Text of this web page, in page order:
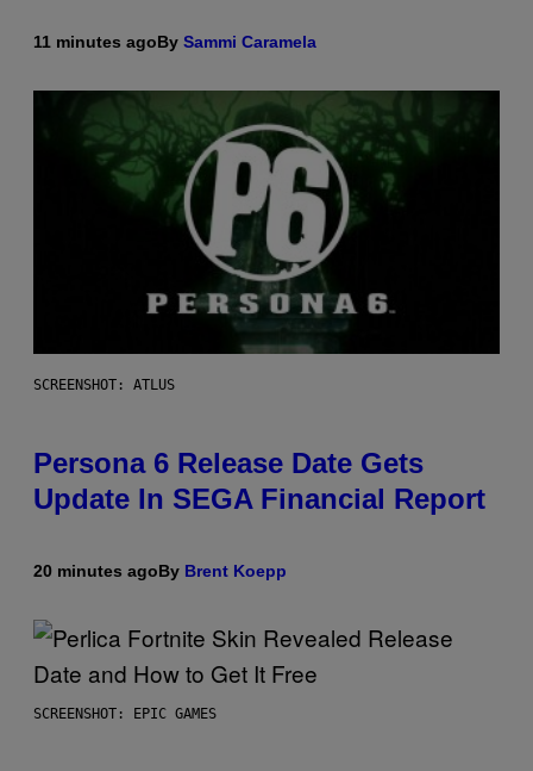
11 minutes agoBy Sammi Caramela
SCREENSHOT: ATLUS
Persona 6 Release Date Gets
Update In SEGA Financial Report
20 minutes agoBy Brent Koepp
SCREENSHOT: EPIC GAMES